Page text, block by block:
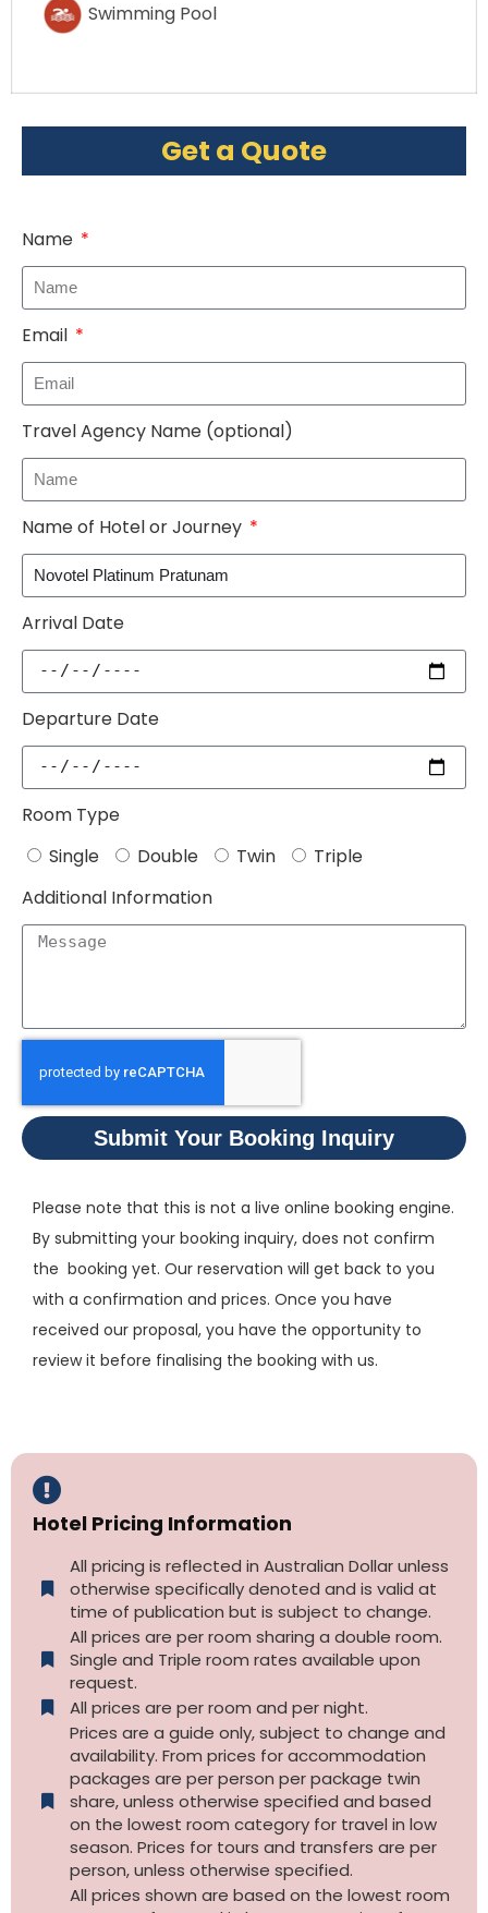
Swimming Pool
Get a Quote
Name
Email
Travel Agency Name (optional)
Name of Hotel or Journey
Arrival Date
Departure Date
Room Type
Single
Double Twin
Triple
Additional Information
Submit Your Booking Inquiry
Please note that this is not a live online booking engine.
By submitting your booking inquiry, does not confirm
the booking yet. Our reservation will get back to you
with a confirmation and prices. Once you have
received our proposal, you have the opportunity to
review it before finalising the booking with us.
Hotel Pricing Information
All pricing is reflected in Australian Dollar unless
otherwise specifically denoted and is valid at
time of publication but is subject to change.
All prices are per room sharing a double room.
Single and Triple room rates available upon
request.
All prices are per room and per night.
Prices are a guide only, subject to change and
availability. From prices for accommodation
packages are per person per package twin
share, unless otherwise specified and based
on the lowest room category for travel in low
season. Prices for tours and transfers are per
person, unless otherwise specified.
All prices shown are based on the lowest room